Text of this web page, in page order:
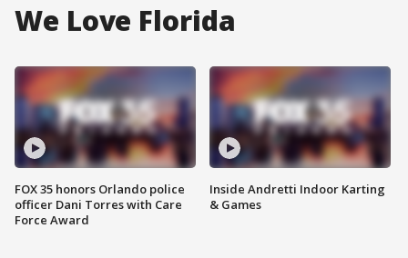
We Love Florida
FOX 35 honors Orlando police
officer Dani Torres with Care
Force Award
Inside Andretti Indoor Karting
& Games